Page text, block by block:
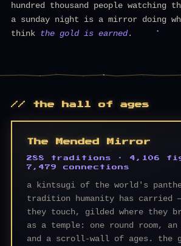
hundred thousand people watching
a sunday night is a mirror doing
think
the gold is earned.
// the hall of ages
The Mended Mirror
288 traditions · 4,106
7,479 connections
a kintsugi of the world's
tradition humanity has carried
they touch, gilded where they
as a temple: one round room,
and a scroll-wall of ages. the